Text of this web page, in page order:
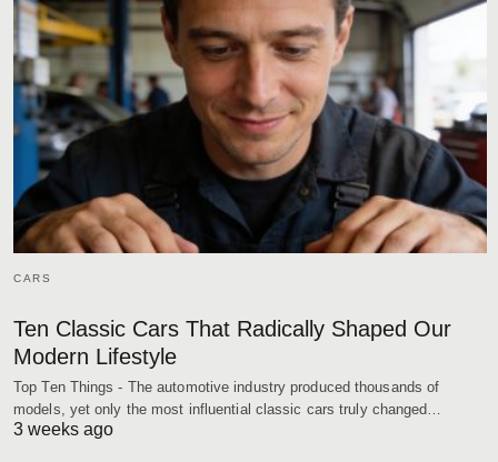
CARS
Ten Classic Cars That Radically Shaped Our
Modern Lifestyle
Top Ten Things - The automotive industry produced thousands of
models, yet only the most influential classic cars truly changed…
3 weeks ago